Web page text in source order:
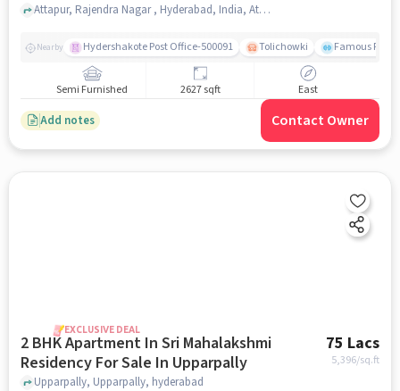
Attapur, Rajendra Nagar , Hyderabad, India, Attapur, hyderabad
Nearby Hydershakote Post Office-500091 Tolichowki Famous
Semi Furnished 2627 sqft East
Add notes Contact Owner
EXCLUSIVE DEAL
2 BHK Apartment In Sri Mahalakshmi
Residency For Sale In Upparpally
75 Lacs
5,396/sq.ft
Upparpally, Upparpally, hyderabad